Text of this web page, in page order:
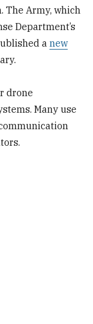
The Army, which
Department’s
anew
drone
Many use